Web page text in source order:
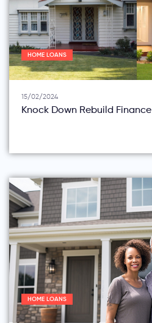
HOME LOANS
15/02/2024
Knock Down Rebuild Finance
HOME LOANS